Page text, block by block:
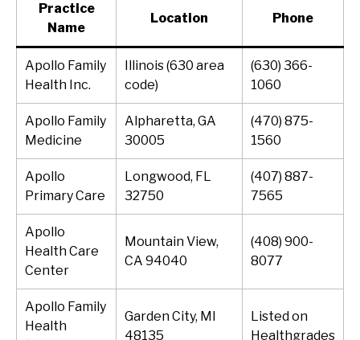
Practice
Name
Location Phone
Apollo Family
Health Inc.
Illinois (630 area
code)
(630) 366-
1060
Apollo Family
Medicine
Alpharetta, GA
30005
(470) 875-
1560
Apollo
Primary Care
Longwood, FL
32750
(407) 887-
7565
Apollo
Health Care
Center
Mountain View,
CA 94040
(408) 900-
8077
Apollo Family
Health
Garden City, MI
48135
Listed on
Healthgrades